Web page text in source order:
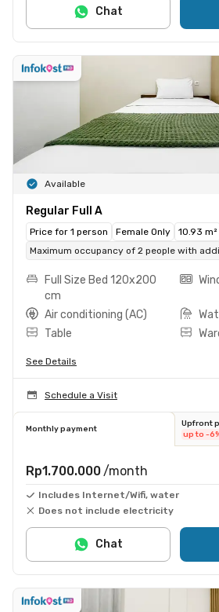
Chat
Available
Regular Full A
Price for 1 person Female Only 10.93 m²
Maximum occupancy of 2 people with
Full Size Bed 120x200
cm
Air conditioning (AC)
Table
See Details
Schedule a Visit
Monthly payment
Upfront
up to -
Rp1.700.000 /month
Includes Internet/Wifi, water
Does not include electricity
Chat